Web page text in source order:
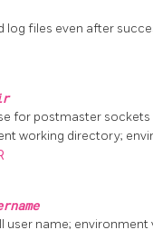
log files even after
for postmaster sockets
working directory;
user name; environment